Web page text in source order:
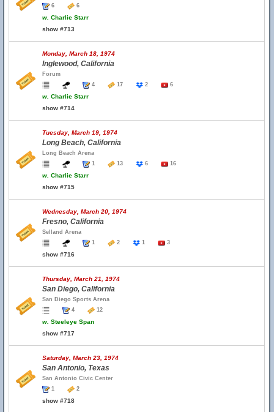
6
6
w. Charlie Starr
show #713
Monday, March 18, 1974
Inglewood, California
Forum
4
17 2 6
w. Charlie Starr
show #714
Tuesday, March 19, 1974
Long Beach, California
Long Beach Arena
1
13 6 16
w. Charlie Starr
show #715
Wednesday, March 20, 1974
Fresno, California
Selland Arena
1
2 1 3
show #716
Thursday, March 21, 1974
San Diego, California
San Diego Sports Arena
4
12
w. Steeleye Span
show #717
Saturday, March 23, 1974
San Antonio, Texas
San Antonio Civic Center
1
2
show #718